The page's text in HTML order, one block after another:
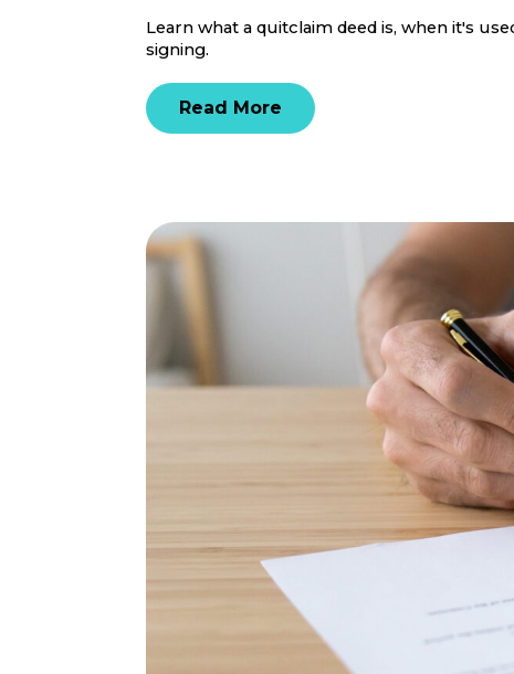
Learn what a quitclaim deed is, when it's
signing.
Read More